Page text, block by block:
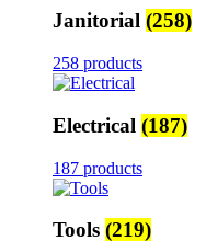
Janitorial (258)
258 products
Electrical (187)
187 products
Tools (219)